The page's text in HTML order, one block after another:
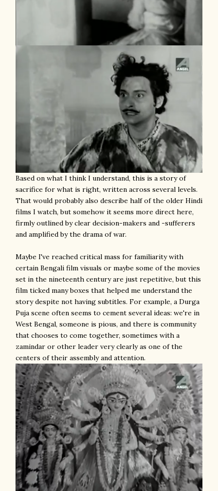
Based on what I think I understand, this is a story of
sacrifice for what is right, written across several levels.
That would probably also describe half of the older Hindi
films I watch, but somehow it seems more direct here,
firmly outlined by clear decision-makers and -sufferers
and amplified by the drama of war.
Maybe I've reached critical mass for familiarity with
certain Bengali film visuals or maybe some of the movies
set in the nineteenth century are just repetitive, but this
film ticked many boxes that helped me understand the
story despite not having subtitles. For example, a Durga
Puja scene often seems to cement several ideas: we're in
West Bengal, someone is pious, and there is community
that chooses to come together, sometimes with a
zamindar or other leader very clearly as one of the
centers of their assembly and attention.